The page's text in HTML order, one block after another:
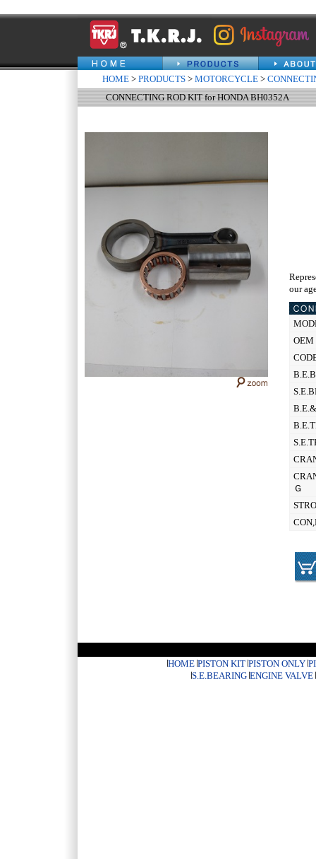
HOME > PRODUCTS > MOTORCYCLE >
CONNECTING ROD KIT for HONDA BH0352A
our
OEM
Ｇ
HOME PISTON KIT PISTON ONLY
S.E.BEARING ENGINE VALVE